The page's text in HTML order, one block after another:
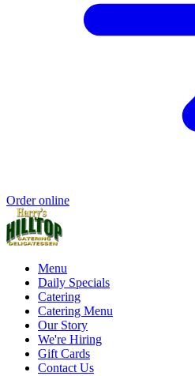
Order online
Menu
Daily Specials
Catering
Catering Menu
Our Story
We're Hiring
Gift Cards
Contact Us